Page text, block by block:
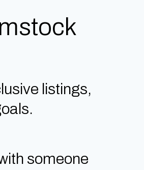
listings,
someone